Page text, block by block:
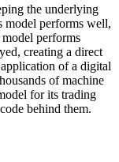
the underlying
model performs well,
performs
creating a direct
of a digital
of machine
for its trading
behind them.